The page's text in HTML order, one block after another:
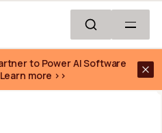
to Power AI Software
more >>